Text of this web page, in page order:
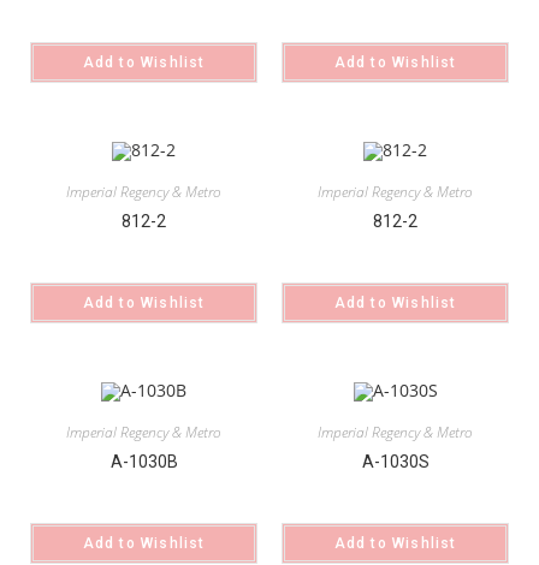
Add to Wishlist Add to Wishlist
Imperial Regency & Metro
812-2
Add to Wishlist
Imperial Regency & Metro
812-2
Add to Wishlist
Imperial Regency & Metro
A-1030B
Add to Wishlist
Imperial Regency & Metro
A-1030S
Add to Wishlist